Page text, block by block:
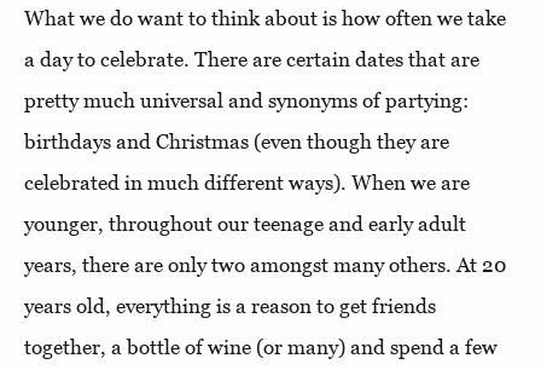
What we do want to think about is how often we take
a day to celebrate. There are certain dates that are
pretty much universal and synonyms of partying:
birthdays and Christmas (even though they are
celebrated in much different ways). When we are
younger, throughout our teenage and early adult
years, there are only two amongst many others. At 20
years old, everything is a reason to get friends
together, a bottle of wine (or many) and spend a few